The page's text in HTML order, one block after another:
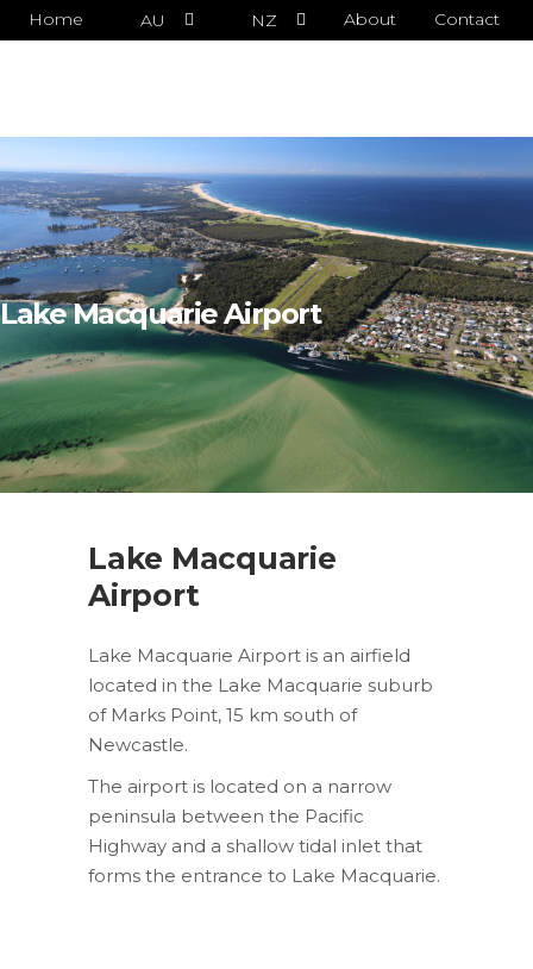
Home AU NZ About Contact
Lake Macquarie Airport
Lake Macquarie
Airport
Lake Macquarie Airport is an airfield
located in the Lake Macquarie suburb
of Marks Point, 15 km south of
Newcastle.
The airport is located on a narrow
peninsula between the Pacific
Highway and a shallow tidal inlet that
forms the entrance to Lake Macquarie.